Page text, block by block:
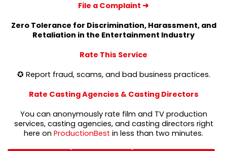
File a Complaint ➜
Zero Tolerance for Discrimination, Harassment, and
Retaliation in the Entertainment Industry
Rate This Service
✪ Report fraud, scams, and bad business practices.
Rate Casting Agencies & Casting Directors
You can anonymously rate film and TV production
services, casting agencies, and casting directors right
here on ProductionBest in less than two minutes.